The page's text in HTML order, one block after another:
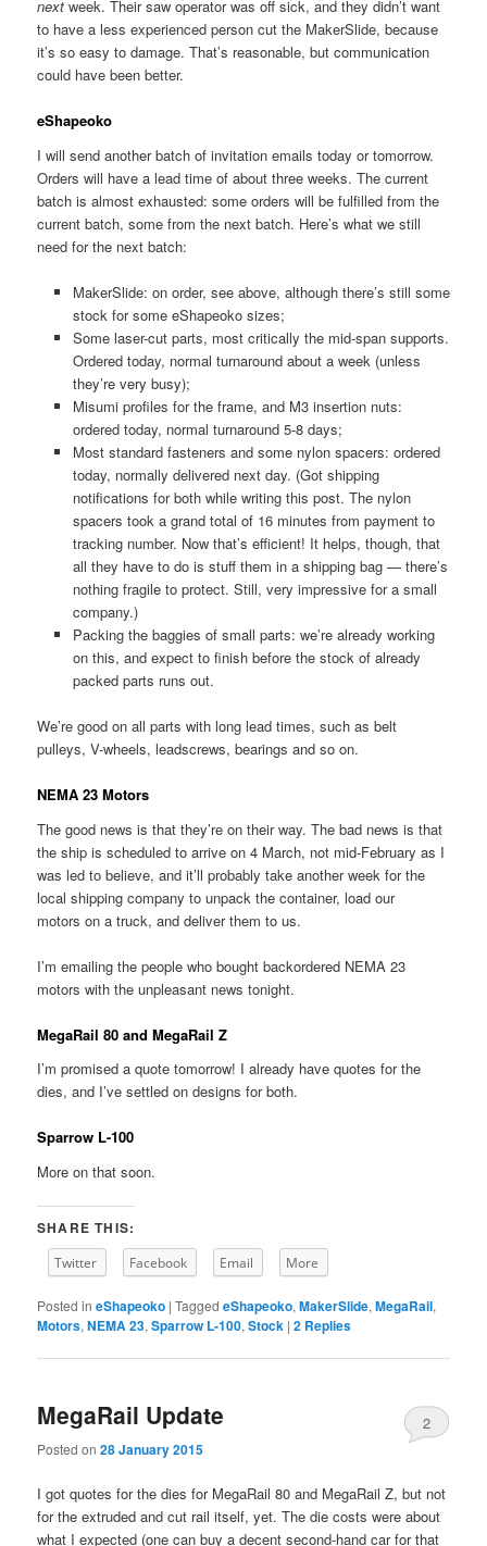
next week. Their saw operator was off sick, and they didn’t want
to have a less experienced person cut the MakerSlide, because
it’s so easy to damage. That’s reasonable, but communication
could have been better.
eShapeoko
I will send another batch of invitation emails today or tomorrow.
Orders will have a lead time of about three weeks. The current
batch is almost exhausted: some orders will be fulfilled from the
current batch, some from the next batch. Here’s what we still
need for the next batch:
MakerSlide: on order, see above, although there’s still some
stock for some eShapeoko sizes;
Some laser-cut parts, most critically the mid-span supports.
Ordered today, normal turnaround about a week (unless
they’re very busy);
Misumi profiles for the frame, and M3 insertion nuts:
ordered today, normal turnaround 5-8 days;
Most standard fasteners and some nylon spacers: ordered
today, normally delivered next day. (Got shipping
notifications for both while writing this post. The nylon
spacers took a grand total of 16 minutes from payment to
tracking number. Now that’s efficient! It helps, though, that
all they have to do is stuff them in a shipping bag — there’s
nothing fragile to protect. Still, very impressive for a small
company.)
Packing the baggies of small parts: we’re already working
on this, and expect to finish before the stock of already
packed parts runs out.
We’re good on all parts with long lead times, such as belt
pulleys, V-wheels, leadscrews, bearings and so on.
NEMA 23 Motors
The good news is that they’re on their way. The bad news is that
the ship is scheduled to arrive on 4 March, not mid-February as I
was led to believe, and it’ll probably take another week for the
local shipping company to unpack the container, load our
motors on a truck, and deliver them to us.
I’m emailing the people who bought backordered NEMA 23
motors with the unpleasant news tonight.
MegaRail 80 and MegaRail Z
I’m promised a quote tomorrow! I already have quotes for the
dies, and I’ve settled on designs for both.
Sparrow L-100
More on that soon.
SHARE THIS:
Twitter Facebook Email More
Posted in eShapeoko |Tagged eShapeoko,MakerSlide,MegaRail,
Motors,NEMA 23,Sparrow L-100,Stock |2 Replies
MegaRail Update
Posted on28 January 2015
2
I got quotes for the dies for MegaRail 80 and MegaRail Z, but not
for the extruded and cut rail itself, yet. The die costs were about
what I expected (one can buy a decent second-hand car for that